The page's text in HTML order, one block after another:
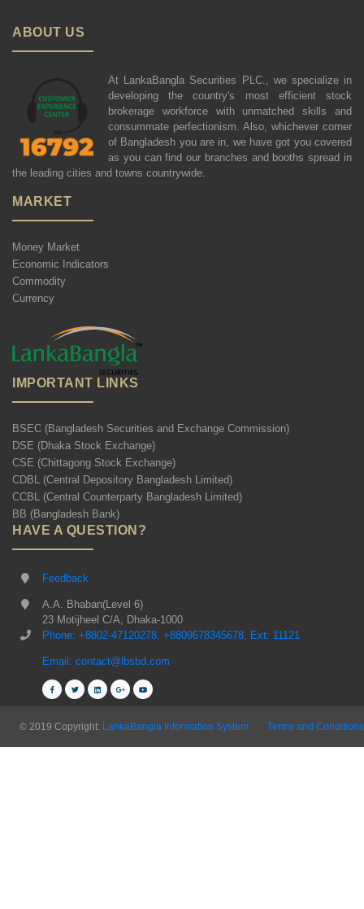
ABOUT US
At LankaBangla Securities PLC., we specialize in
developing the country's most efficient stock
brokerage workforce with unmatched skills and
consummate perfectionism. Also, whichever corner
of Bangladesh you are in, we have got you covered
as you can find our branches and booths spread in
the leading cities and towns countrywide.
MARKET
Money Market
Economic Indicators
Commodity
Currency
IMPORTANT LINKS
BSEC (Bangladesh Securities and Exchange Commission)
DSE (Dhaka Stock Exchange)
CSE (Chittagong Stock Exchange)
CDBL (Central Depository Bangladesh Limited)
CCBL (Central Counterparty Bangladesh Limited)
BB (Bangladesh Bank)
HAVE A QUESTION?
Feedback
A.A. Bhaban(Level 6)
23 Motijheel C/A, Dhaka-1000
Phone: +8802-47120278, +8809678345678, Ext: 11121
Email: contact@lbsbd.com
© 2019 Copyright: LankaBangla Information System Terms and Conditions